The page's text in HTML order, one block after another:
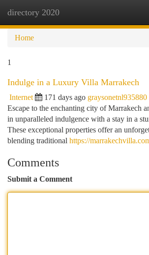
directory 2020
Home
1
Indulge in a Luxury Villa Marrakech
Internet 171 days ago graysonetnl935880
Escape to the enchanting city of Marrakech
in unparalleled indulgence with a stay in a
These exceptional properties offer an
blending traditional https://
Comments
Submit a Comment